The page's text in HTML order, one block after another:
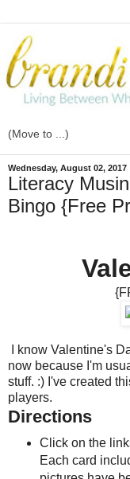
Wednesday, August 02, 2017
Literacy
Bingo {Free
I know Valentine's
now because I'm
stuff. :) I've created
players.
Directions
Click on the
Each card